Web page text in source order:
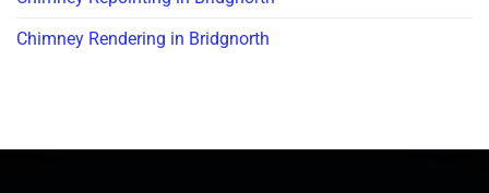
Chimney Rendering in Bridgnorth